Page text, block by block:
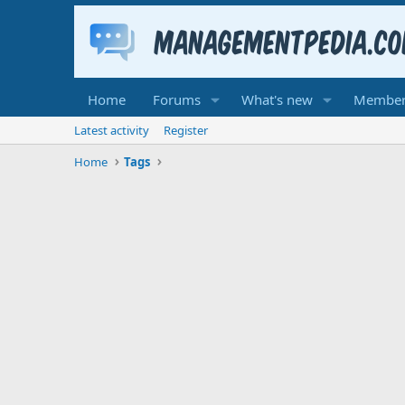
Home Forums What's new
Latest activity
Register
Home
Tags